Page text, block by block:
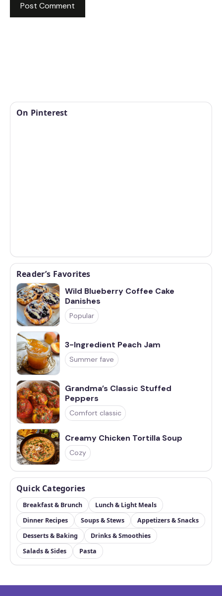
On Pinterest
Reader’s Favorites
Wild Blueberry Coffee Cake
Danishes
Popular
3-Ingredient Peach Jam
Summer fave
Grandma’s Classic Stuffed
Peppers
Comfort classic
Creamy Chicken Tortilla Soup
Cozy
Quick Categories
Breakfast & Brunch
Lunch & Light Meals
Dinner Recipes
Soups & Stews
Appetizers & Snacks
Desserts & Baking
Drinks & Smoothies
Salads & Sides
Pasta